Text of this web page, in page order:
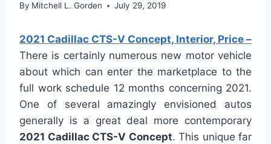
By Mitchell L. Gorden July 29, 2019
2021 Cadillac CTS-V Concept, Interior, Price –
There is certainly numerous new motor vehicle
about which can enter the marketplace to the
full work schedule 12 months concerning 2021.
One of several amazingly envisioned autos
generally is a great deal more contemporary
2021 Cadillac CTS-V Concept. This unique far